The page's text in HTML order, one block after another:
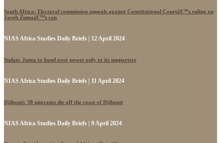
South Africa: Electoral commission appeals against Constitutional Courtâ€™s ruling on
Jacob Zumaâ€™s can
NIAS Africa Studies Daily Briefs | 12 April 2024
Sudan: Junta to hand over power only to its supporters
NIAS Africa Studies Daily Briefs | 11 April 2024
Djibouti: 38 migrants die off the coast of Djibouti
NIAS Africa Studies Daily Briefs | 9 April 2024